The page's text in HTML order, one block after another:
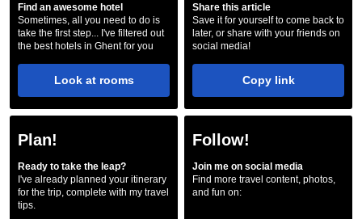
Find an awesome hotel
Sometimes, all you need to do is
take the first step... I've filtered out
the best hotels in Ghent for you
Look at rooms
Share this article
Save it for yourself to come back to
later, or share with your friends on
social media!
Copy link
Plan!
Ready to take the leap?
I've already planned your itinerary
for the trip, complete with my travel
tips.
Follow!
Join me on social media
Find more travel content, photos,
and fun on: